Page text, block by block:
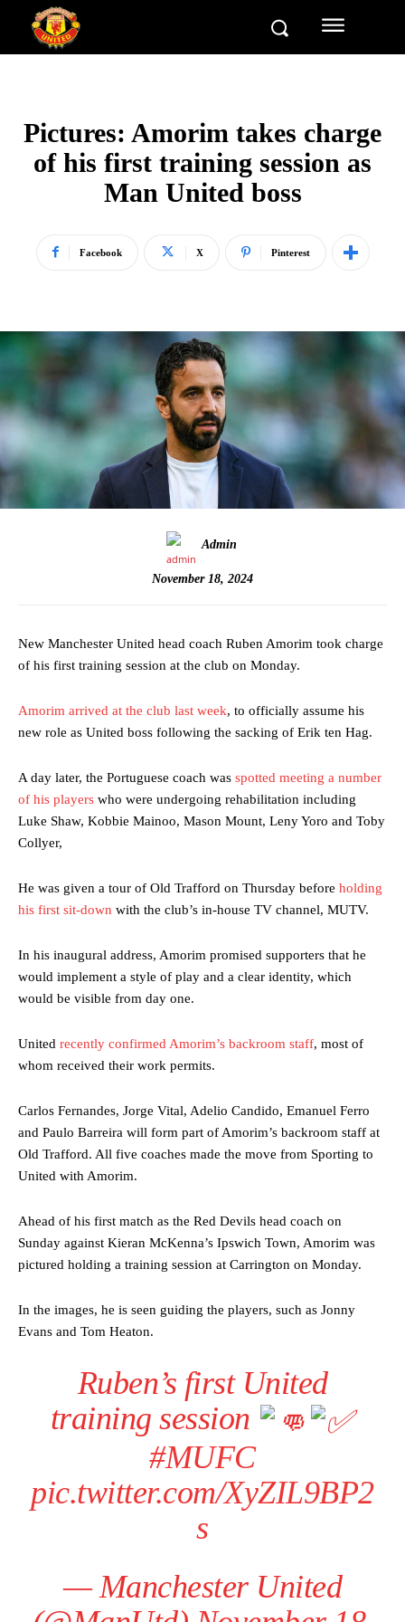
Pictures: Amorim takes charge
of his first training session as
Man United boss
Facebook X Pinterest
Admin
November 18, 2024
New Manchester United head coach Ruben Amorim took charge
of his first training session at the club on Monday.
Amorim arrived at the club last week, to officially assume his
new role as United boss following the sacking of Erik ten Hag.
A day later, the Portuguese coach was spotted meeting a number
of his players who were undergoing rehabilitation including
Luke Shaw, Kobbie Mainoo, Mason Mount, Leny Yoro and Toby
Collyer,
He was given a tour of Old Trafford on Thursday before holding
his first sit-down with the club’s in-house TV channel, MUTV.
In his inaugural address, Amorim promised supporters that he
would implement a style of play and a clear identity, which
would be visible from day one.
United recently confirmed Amorim’s backroom staff, most of
whom received their work permits.
Carlos Fernandes, Jorge Vital, Adelio Candido, Emanuel Ferro
and Paulo Barreira will form part of Amorim’s backroom staff at
Old Trafford. All five coaches made the move from Sporting to
United with Amorim.
Ahead of his first match as the Red Devils head coach on
Sunday against Kieran McKenna’s Ipswich Town, Amorim was
pictured holding a training session at Carrington on Monday.
In the images, he is seen guiding the players, such as Jonny
Evans and Tom Heaton.
Ruben’s first United
training session
#MUFC
pic.twitter.com/XyZIL9BP2
s
— Manchester United